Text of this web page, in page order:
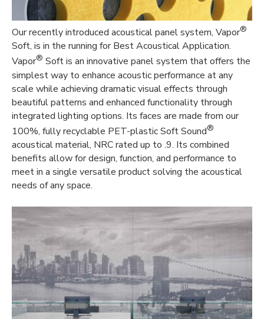
Our recently introduced acoustical panel system, Vapor®
Soft, is in the running for Best Acoustical Application.
Vapor® Soft is an innovative panel system that offers the
simplest way to enhance acoustic performance at any
scale while achieving dramatic visual effects through
beautiful patterns and enhanced functionality through
integrated lighting options. Its faces are made from our
100%, fully recyclable PET-plastic Soft Sound®
acoustical material, NRC rated up to .9. Its combined
benefits allow for design, function, and performance to
meet in a single versatile product solving the acoustical
needs of any space.